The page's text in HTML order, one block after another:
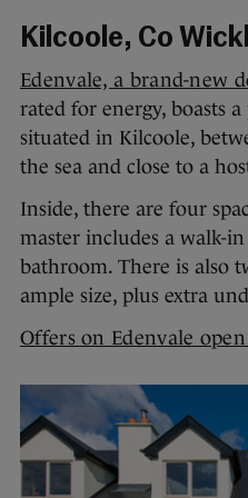
Kilcoole, Co
Edenvale, a brand-new
rated for energy, boasts
situated in Kilcoole,
the sea and close to a
Inside, there are four
master includes a walk-
bathroom. There is also
ample size, plus extra
Offers on Edenvale open